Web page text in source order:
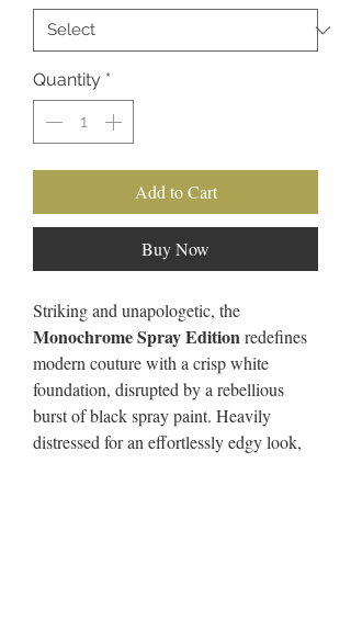
Quantity *
Add to Cart
Buy Now
Striking and unapologetic, the
Monochrome Spray Editionredefines
modern couture with a crisp white
foundation, disrupted by a rebellious
burst of black spray paint. Heavily
distressed for an effortlessly edgy look,